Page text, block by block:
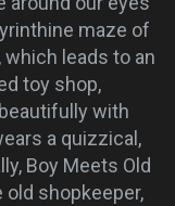
maze of
leads to an
toy shop,
with
a quizzical,
Boy Meets Old
shopkeeper,